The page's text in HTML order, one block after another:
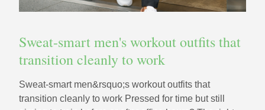
Sweat-smart men's workout outfits that
transition cleanly to work
Sweat-smart men&rsquo;s workout outfits that
transition cleanly to work Pressed for time but still